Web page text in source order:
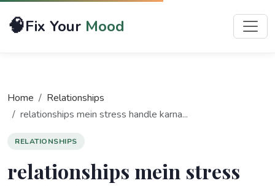
🧠Fix Your Mood
Home
Relationships
relationships mein stress handle karna...
RELATIONSHIPS
relationships mein stress